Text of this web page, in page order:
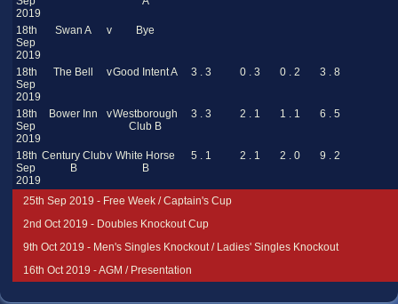
2019
18th
Sep
2019
Swan A v Bye
18th
Sep
2019
The Bell vGood Intent A 3 . 3 0 . 3 0 . 2 3 . 8
18th
Sep
2019
Bower Inn vWestborough
Club B
3 . 3 2 . 1 1 . 1 6 . 5
18th
Sep
2019
Century Club
B
v White Horse
B
5 . 1 2 . 1 2 . 0 9 . 2
25th Sep 2019 - Free Week / Captain's Cup
2nd Oct 2019 - Doubles Knockout Cup
9th Oct 2019 - Men's Singles Knockout / Ladies' Singles Knockout
16th Oct 2019 - AGM / Presentation